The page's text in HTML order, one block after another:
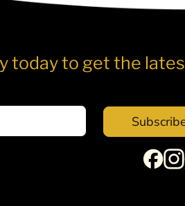
today to get the